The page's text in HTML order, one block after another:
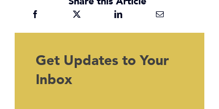
Get Updates to Your
Inbox